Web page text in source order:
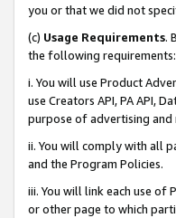
you or that we did not
(c) Usage Requirements.
the following requirements:
i. You will use Product
use Creators API, PA API,
purpose of advertising and
ii. You will comply with all
and the Program Policies.
iii. You will link each use
or other page to which